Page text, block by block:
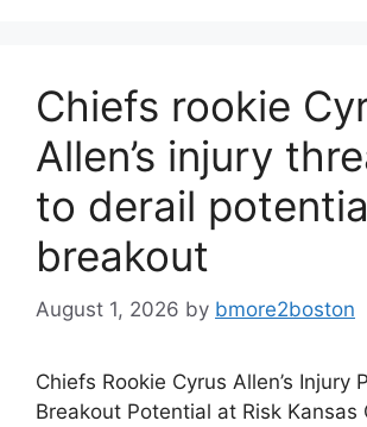
Chiefs rookie
Allen’s injury
to derail
breakout
August 1, 2026 by bmore2boston
Chiefs Rookie Cyrus Allen’s Injury
Breakout Potential at Risk Kansas